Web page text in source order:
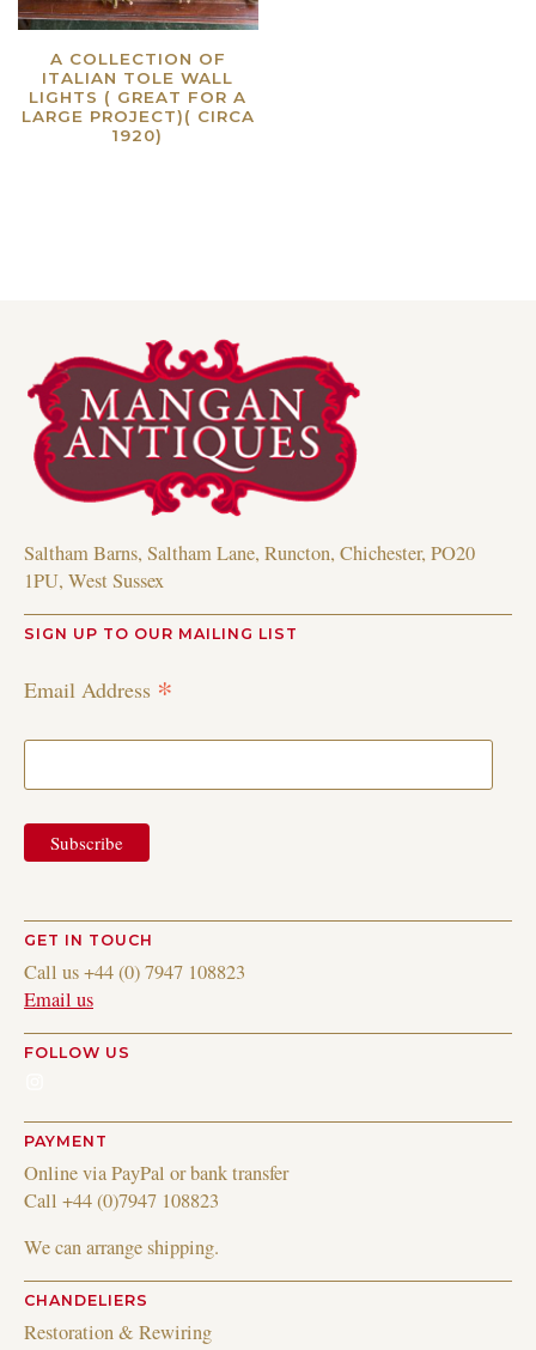
A COLLECTION OF
ITALIAN TOLE WALL
LIGHTS ( GREAT FOR A
LARGE PROJECT)( CIRCA
1920)
Saltham Barns, Saltham Lane, Runcton, Chichester, PO20
1PU, West Sussex
SIGN UP TO OUR MAILING LIST
Email Address *
GET IN TOUCH
Call us +44 (0) 7947 108823
Email us
FOLLOW US
PAYMENT
Online via PayPal or bank transfer
Call +44 (0)7947 108823
We can arrange shipping.
CHANDELIERS
Restoration & Rewiring